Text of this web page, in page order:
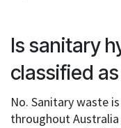
Is sanitary
classified
No. Sanitary waste
throughout